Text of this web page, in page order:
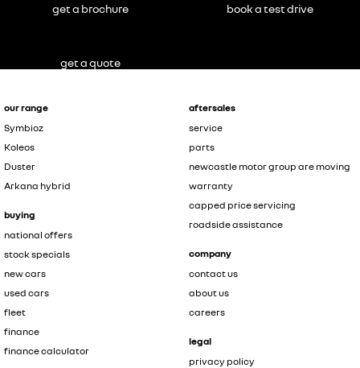
our range
Symbioz
Koleos
Duster
Arkana hybrid
buying
national offers
stock specials
new cars
used cars
fleet
finance
finance calculator
aftersales
service
parts
newcastle motor group are moving
warranty
capped price servicing
roadside assistance
company
contact us
about us
careers
legal
privacy policy
get a brochure book a test drive
get a quote